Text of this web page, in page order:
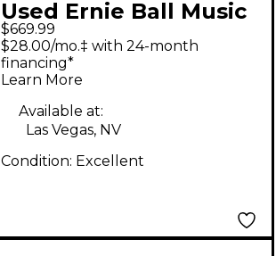
Used Ernie Ball Music
Man 112RD Fifty Tube
Guitar Combo Amp
$669.99
$28.00/mo.‡ with 24-month
financing*
Learn More
Available at:
Las Vegas, NV
Condition: Excellent